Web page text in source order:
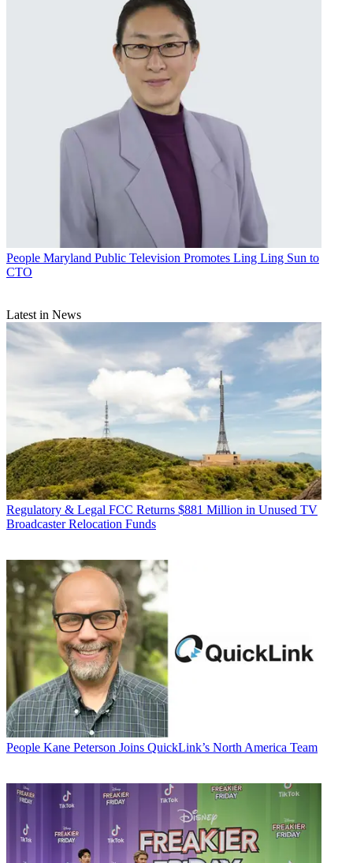
People Maryland Public Television Promotes Ling Ling Sun to
CTO
Latest in News
Regulatory & Legal FCC Returns $881 Million in Unused TV
Broadcaster Relocation Funds
People Kane Peterson Joins QuickLink’s North America Team